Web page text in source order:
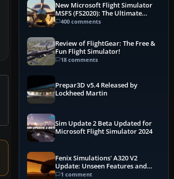
New Microsoft Flight Simulator
MSFS (FS2020): The Ultimate
Guide
400 comments
Review of FlightGear: The Free &
Fun Flight Simulator!
18 comments
Prepar3D v5.4 Released by
Lockheed Martin
Sim Update 2 Beta Updated for
Microsoft Flight Simulator 2024
Fenix Simulations' A320 V2
Update: Unseen Features and
Performance Enhancements
1 comment